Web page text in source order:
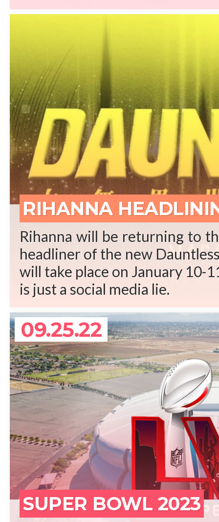
RIHANNA
Rihanna will be returning to
headliner of the new
will take place on January 10-
is just a social media lie.
09.25.22
SUPER BOWL 2023